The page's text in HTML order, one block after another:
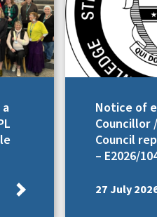
Notice of
Councillor
Council
– E2026/
27 July